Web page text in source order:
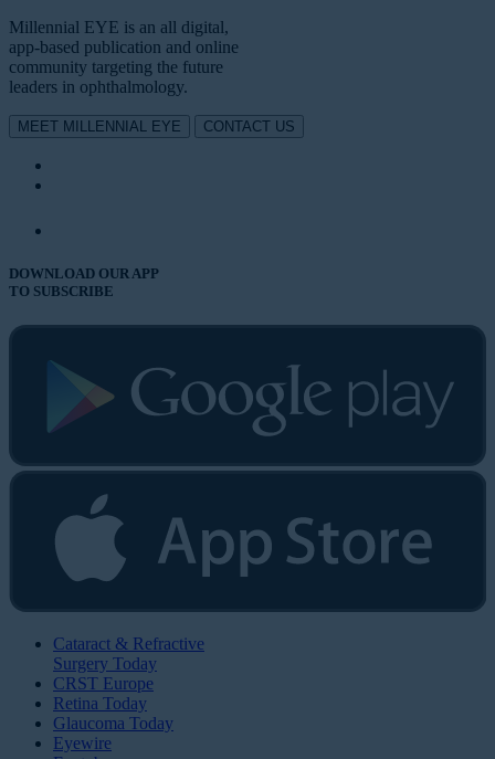
Millennial EYE is an all digital,
app-based publication and online
community targeting the future
leaders in ophthalmology.
MEET MILLENNIAL EYE CONTACT US
DOWNLOAD OUR APP
TO SUBSCRIBE
Cataract & Refractive
Surgery Today
CRST Europe
Retina Today
Glaucoma Today
Eyewire